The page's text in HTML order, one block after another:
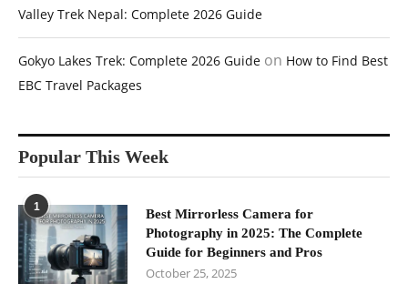
Valley Trek Nepal: Complete 2026 Guide
Gokyo Lakes Trek: Complete 2026 Guide on How to Find Best
EBC Travel Packages
Popular This Week
1
Best Mirrorless Camera for
Photography in 2025: The Complete
Guide for Beginners and Pros
October 25, 2025